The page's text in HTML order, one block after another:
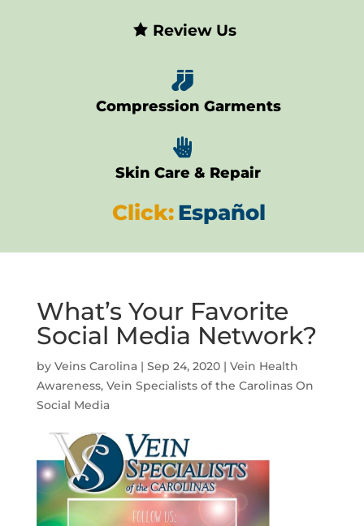
Review Us

Compression Garments

Skin Care & Repair
Click:Español
What’s Your Favorite
Social Media Network?
by Veins Carolina| Sep 24, 2020| Vein Health
Awareness, Vein Specialists of the Carolinas On
Social Media